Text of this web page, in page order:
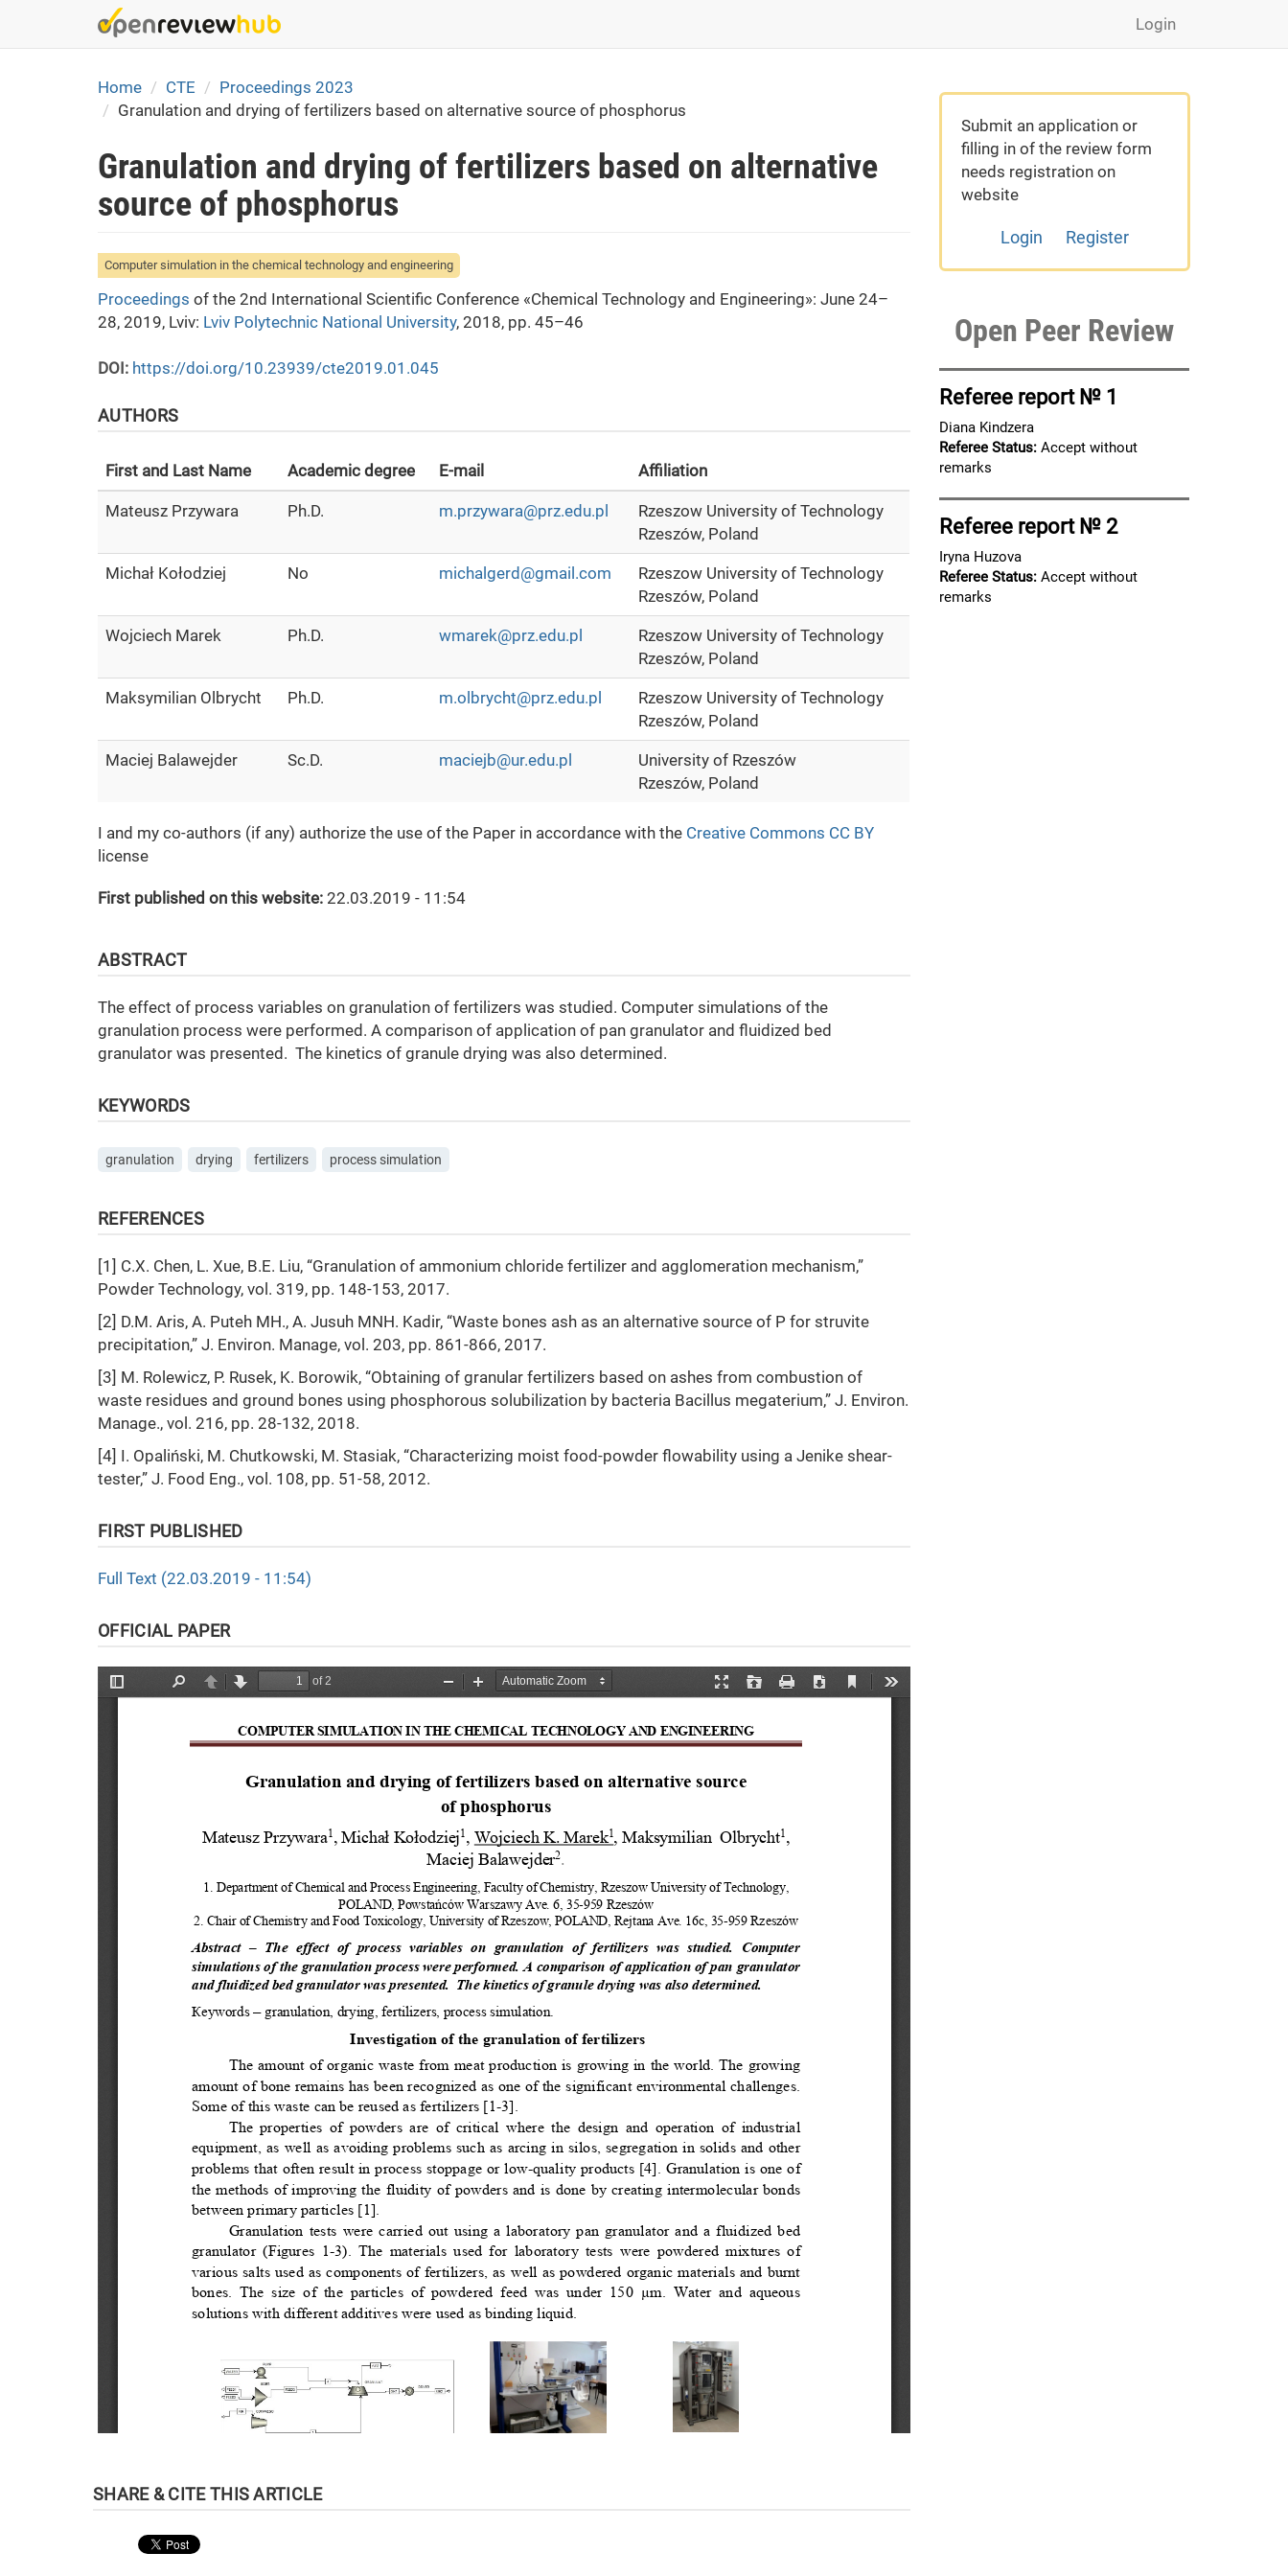
Login
Home CTE
Proceedings 2023
Granulation and drying of fertilizers based on alternative source of phosphorus
Granulation and drying of fertilizers based on alternative
source of phosphorus
Computer simulation in the chemical technology and engineering
Proceedings of the 2nd International Scientific Conference «Chemical Technology and Engineering»: June 24–
28, 2019, Lviv: Lviv Polytechnic National University, 2018, pp. 45–46
DOI: https://doi.org/10.23939/cte2019.01.045
AUTHORS
First and Last Name Academic degree E-mail Affiliation
Mateusz Przywara Ph.D. m.przywara@prz.edu.pl
Rzeszow University of Technology
Rzeszów, Poland
Michał Kołodziej No michalgerd@gmail.com
Rzeszow University of Technology
Rzeszów, Poland
Wojciech Marek Ph.D. wmarek@prz.edu.pl
Rzeszow University of Technology
Rzeszów, Poland
Maksymilian Olbrycht Ph.D. m.olbrycht@prz.edu.pl
Rzeszow University of Technology
Rzeszów, Poland
Maciej Balawejder Sc.D. maciejb@ur.edu.pl
University of Rzeszów
Rzeszów, Poland
I and my co-authors (if any) authorize the use of the Paper in accordance with the Creative Commons CC BY
license
First published on this website: 22.03.2019 - 11:54
ABSTRACT
The effect of process variables on granulation of fertilizers was studied. Computer simulations of the
granulation process were performed. A comparison of application of pan granulator and fluidized bed
granulator was presented. The kinetics of granule drying was also determined.
KEYWORDS
granulation drying fertilizers process simulation
REFERENCES
[1] C.X. Chen, L. Xue, B.E. Liu, “Granulation of ammonium chloride fertilizer and agglomeration mechanism,”
Powder Technology, vol. 319, pp. 148-153, 2017.
[2] D.M. Aris, A. Puteh MH., A. Jusuh MNH. Kadir, “Waste bones ash as an alternative source of P for struvite
precipitation,” J. Environ. Manage, vol. 203, pp. 861-866, 2017.
[3] M. Rolewicz, P. Rusek, K. Borowik, “Obtaining of granular fertilizers based on ashes from combustion of
waste residues and ground bones using phosphorous solubilization by bacteria Bacillus megaterium,” J. Environ.
Manage., vol. 216, pp. 28-132, 2018.
[4] I. Opaliński, M. Chutkowski, M. Stasiak, “Characterizing moist food-powder flowability using a Jenike shear-
tester,” J. Food Eng., vol. 108, pp. 51-58, 2012.
FIRST PUBLISHED
Full Text (22.03.2019 - 11:54)
OFFICIAL PAPER
Submit an application or
filling in of the review form
needs registration on
website
Login Register
Open Peer Review
Referee report № 1
Diana Kindzera
Referee Status:Accept without
remarks
Referee report № 2
Iryna Huzova
Referee Status:Accept without
remarks